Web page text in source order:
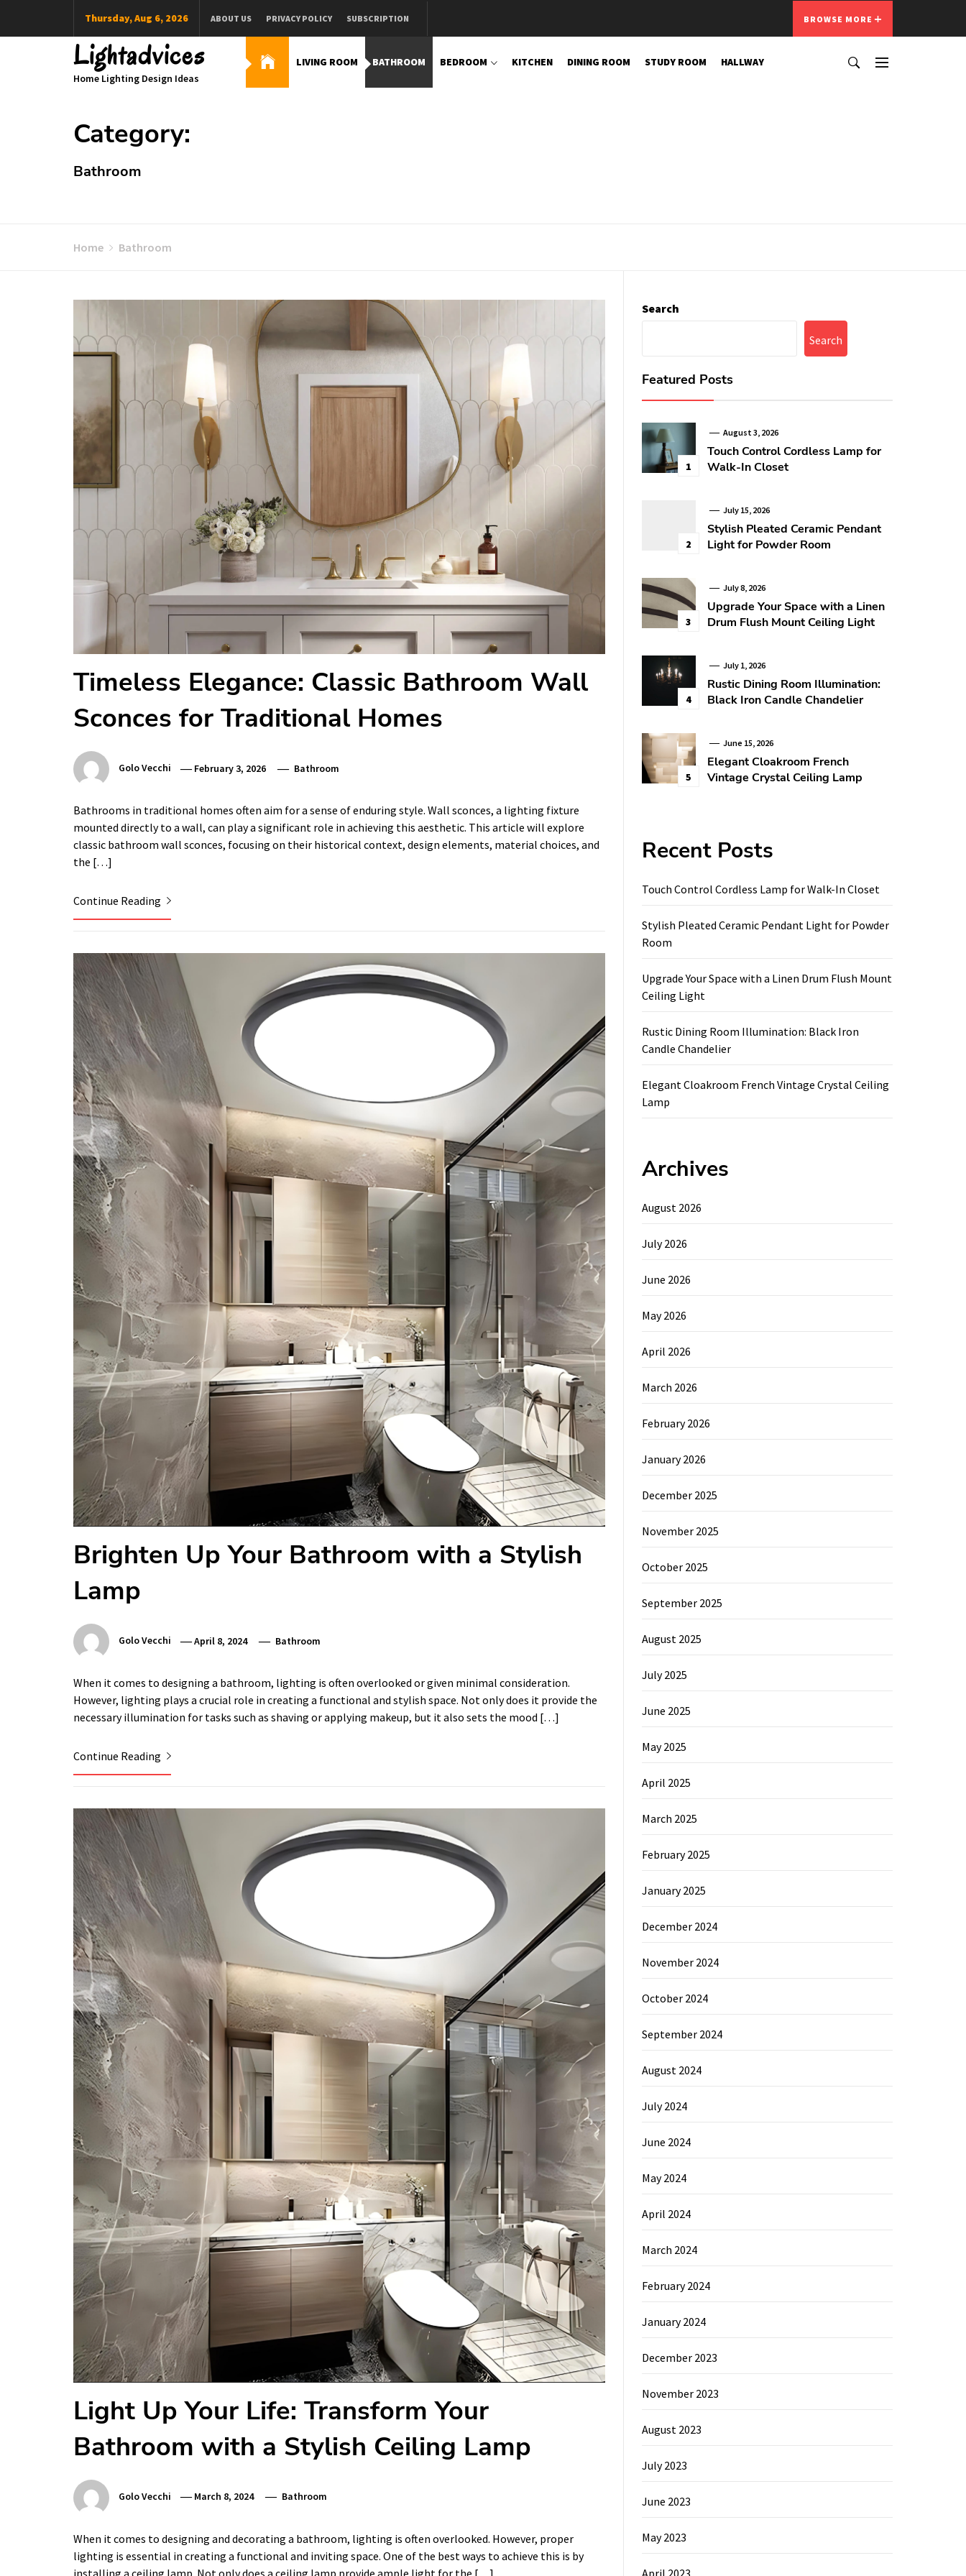
Thursday, Aug 6, 2026 ABOUT US PRIVACY POLICY SUBSCRIPTION BROWSE MORE
Lightadvices
Home Lighting Design Ideas
LIVING ROOM BATHROOM BEDROOM KITCHEN DINING ROOM STUDY ROOM HALLWAY
Category:
Bathroom
Home Bathroom
Timeless Elegance: Classic Bathroom Wall
Sconces for Traditional Homes
Golo Vecchi February 3, 2026 Bathroom
Bathrooms in traditional homes often aim for a sense of enduring style. Wall sconces, a lighting fixture
mounted directly to a wall, can play a significant role in achieving this aesthetic. This article will explore
classic bathroom wall sconces, focusing on their historical context, design elements, material choices, and
the […]
Continue Reading
Brighten Up Your Bathroom with a Stylish
Lamp
Golo Vecchi April 8, 2024 Bathroom
When it comes to designing a bathroom, lighting is often overlooked or given minimal consideration.
However, lighting plays a crucial role in creating a functional and stylish space. Not only does it provide the
necessary illumination for tasks such as shaving or applying makeup, but it also sets the mood […]
Continue Reading
Light Up Your Life: Transform Your
Bathroom with a Stylish Ceiling Lamp
Golo Vecchi March 8, 2024 Bathroom
When it comes to designing and decorating a bathroom, lighting is often overlooked. However, proper
lighting is essential in creating a functional and inviting space. One of the best ways to achieve this is by
installing a ceiling lamp. Not only does a ceiling lamp provide ample light for the […]
Search
Search
Featured Posts
1
August 3, 2026
Touch Control Cordless Lamp for
Walk-In Closet
2
July 15, 2026
Stylish Pleated Ceramic Pendant
Light for Powder Room
3
July 8, 2026
Upgrade Your Space with a Linen
Drum Flush Mount Ceiling Light
4
July 1, 2026
Rustic Dining Room Illumination:
Black Iron Candle Chandelier
5
June 15, 2026
Elegant Cloakroom French
Vintage Crystal Ceiling Lamp
Recent Posts
Touch Control Cordless Lamp for Walk-In Closet
Stylish Pleated Ceramic Pendant Light for Powder
Room
Upgrade Your Space with a Linen Drum Flush Mount
Ceiling Light
Rustic Dining Room Illumination: Black Iron
Candle Chandelier
Elegant Cloakroom French Vintage Crystal Ceiling
Lamp
Archives
August 2026
July 2026
June 2026
May 2026
April 2026
March 2026
February 2026
January 2026
December 2025
November 2025
October 2025
September 2025
August 2025
July 2025
June 2025
May 2025
April 2025
March 2025
February 2025
January 2025
December 2024
November 2024
October 2024
September 2024
August 2024
July 2024
June 2024
May 2024
April 2024
March 2024
February 2024
January 2024
December 2023
November 2023
August 2023
July 2023
June 2023
May 2023
April 2023